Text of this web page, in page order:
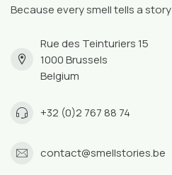
Because every smell tells a story
Rue des Teinturiers 15
1000 Brussels
Belgium
+32 (0)2 767 88 74
contact@smellstories.be